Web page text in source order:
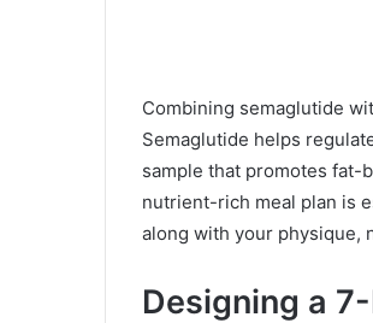
Combining semaglutide
Semaglutide helps
sample that promotes fat-
nutrient-rich meal plan is
along with your physique,
Designing a